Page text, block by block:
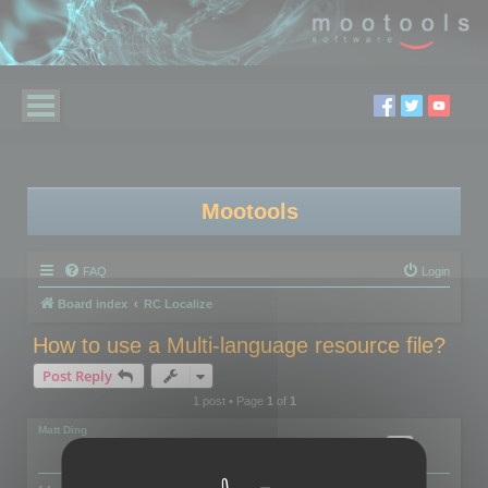
Mootools
FAQ Login
Board index RC Localize
How to use a Multi-language resource file?
Post Reply
1 post • Page 1of 1
Matt Ding